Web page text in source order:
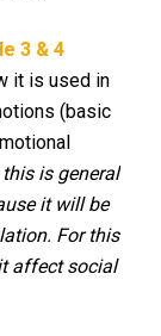
3 & 4
it is used in
(basic
this is general
it will be
For this
affect social